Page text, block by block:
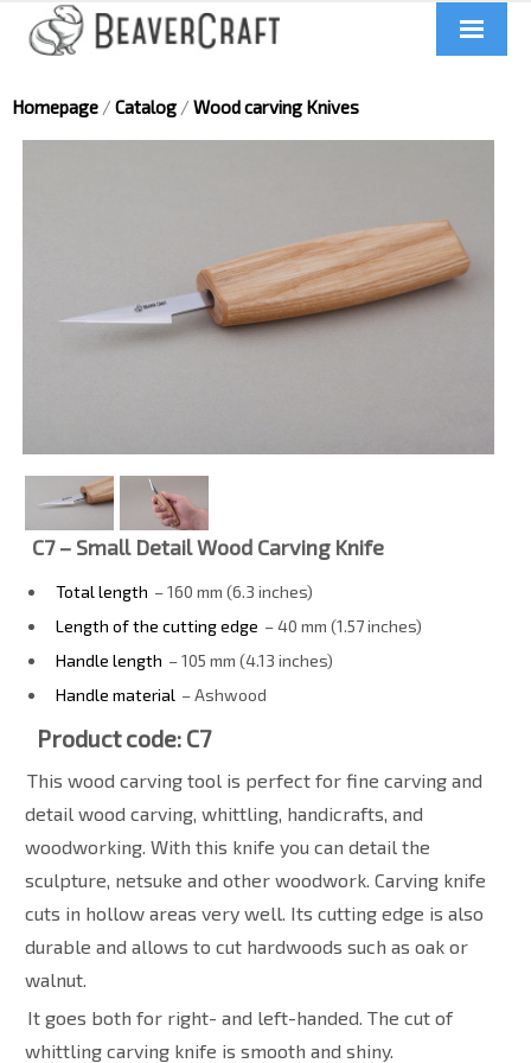
About us
News
UA
Homepage / Catalog / Wood carving Knives
C7 – Small Detail Wood Carving Knife
Total length – 160 mm (6.3 inches)
Length of the cutting edge – 40 mm (1.57 inches)
Handle length – 105 mm (4.13 inches)
Handle material – Ashwood
Product code: C7
This wood carving tool is perfect for fine carving and
detail wood carving, whittling, handicrafts, and
woodworking. With this knife you can detail the
sculpture, netsuke and other woodwork. Carving knife
cuts in hollow areas very well. Its cutting edge is also
durable and allows to cut hardwoods such as oak or
walnut.
It goes both for right- and left-handed. The cut of
whittling carving knife is smooth and shiny.